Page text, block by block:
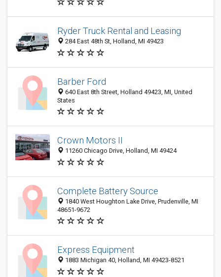
Ryder Truck Rental and Leasing
284 East 48th St, Holland, MI 49423
Barber Ford
640 East 8th Street, Holland 49423, MI, United
States
Crown Motors II
11260 Chicago Drive, Holland, MI 49424
Complete Battery Source
1840 West Houghton Lake Drive, Prudenville, MI
48651-9672
Express Equipment
1883 Michigan 40, Holland, MI 49423-8521